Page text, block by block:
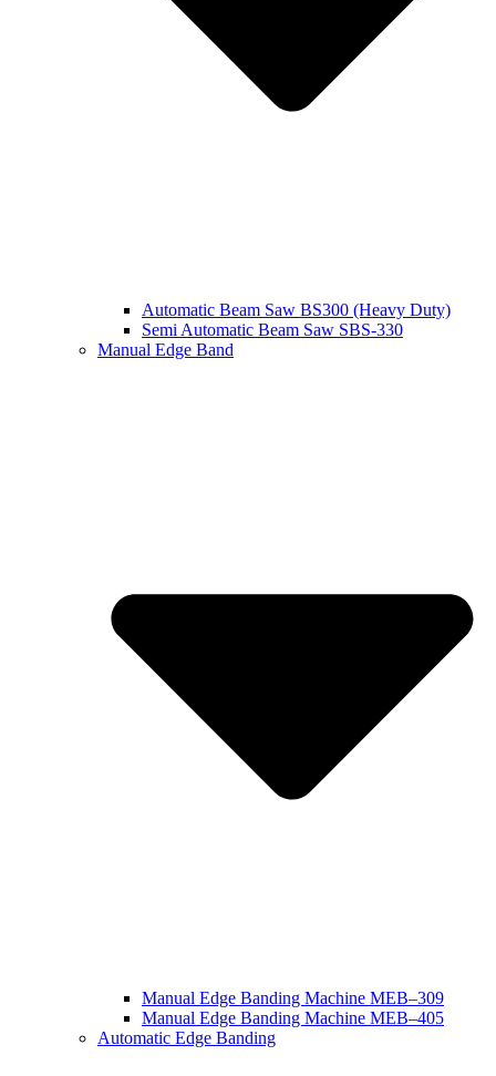
Automatic Beam Saw BS300 (Heavy Duty)
Semi Automatic Beam Saw SBS-330
Manual Edge Band
Manual Edge Banding Machine MEB–309
Manual Edge Banding Machine MEB–405
Automatic Edge Banding